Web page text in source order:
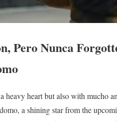
Pero Nunca
heavy heart but also with mucho
a shining star from the